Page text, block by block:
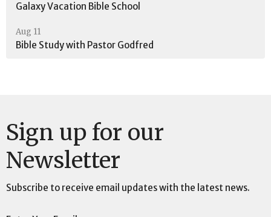
Galaxy Vacation Bible School
Aug 11
Bible Study with Pastor Godfred
Sign up for our
Newsletter
Subscribe to receive email updates with the latest news.